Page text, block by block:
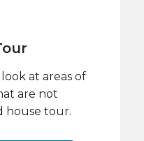
at areas of
are not
house tour.